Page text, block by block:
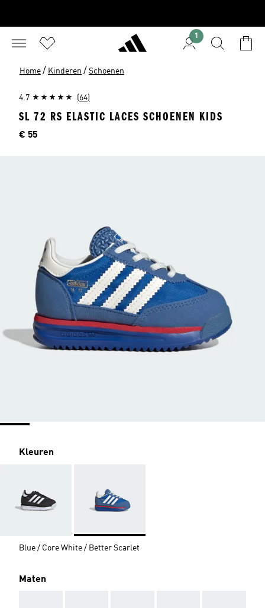
1
Home / Kinderen / Schoenen
4.7 (64)
SL 72 RS ELASTIC LACES SCHOENEN KIDS
Prijs
€ 55
Kleuren
Blue / Core White / Better Scarlet
Maten